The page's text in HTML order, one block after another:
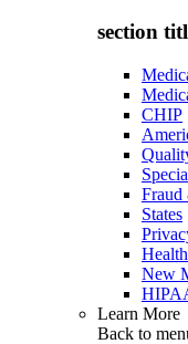
section
CHIP
Fraud
States
New
Learn More
Back to